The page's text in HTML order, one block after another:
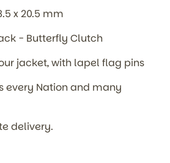
x 20.5 mm
- Butterfly Clutch
jacket, with lapel flag pins
every Nation and many
delivery.